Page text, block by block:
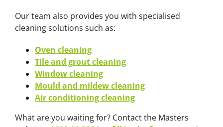
Our team also provides you with specialised
cleaning solutions such as:
Oven cleaning
Tile and grout cleaning
Window cleaning
Mould and mildew cleaning
Air conditioning cleaning
What are you waiting for? Contact the Masters